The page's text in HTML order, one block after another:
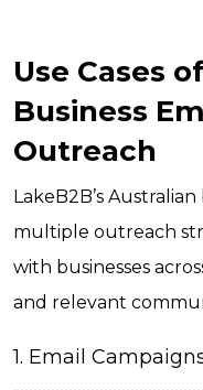
Use Cases
Business
Outreach
LakeB2B’s
multiple outreach
with businesses
and relevant
1. Email